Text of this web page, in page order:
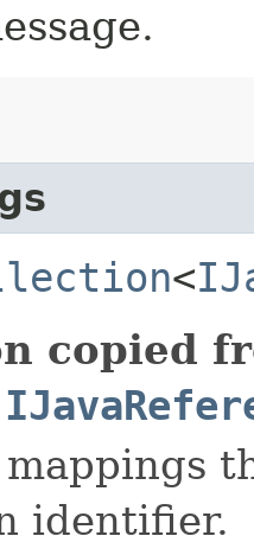
<
copied
identifier.